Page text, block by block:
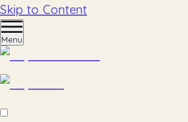
Skip to Content
Menu